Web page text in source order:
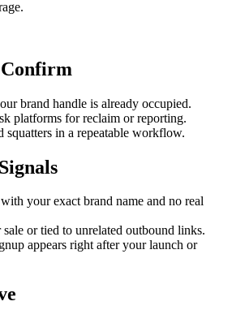
brand handle is already occupied.
platforms for reclaim or reporting.
squatters in a repeatable workflow.
your exact brand name and no real
or tied to unrelated outbound links.
appears right after your launch or